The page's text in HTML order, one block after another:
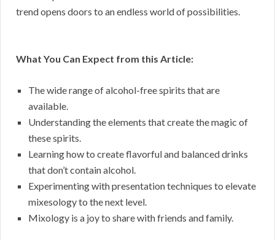
trend opens doors to an endless world of possibilities.
What You Can Expect from this Article:
The wide range of alcohol-free spirits that are
available.
Understanding the elements that create the magic of
these spirits.
Learning how to create flavorful and balanced drinks
that don’t contain alcohol.
Experimenting with presentation techniques to elevate
mixesology to the next level.
Mixology is a joy to share with friends and family.